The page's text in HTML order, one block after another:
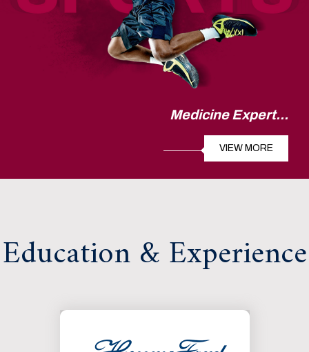
Medicine Expert...
VIEW MORE
Education & Experience